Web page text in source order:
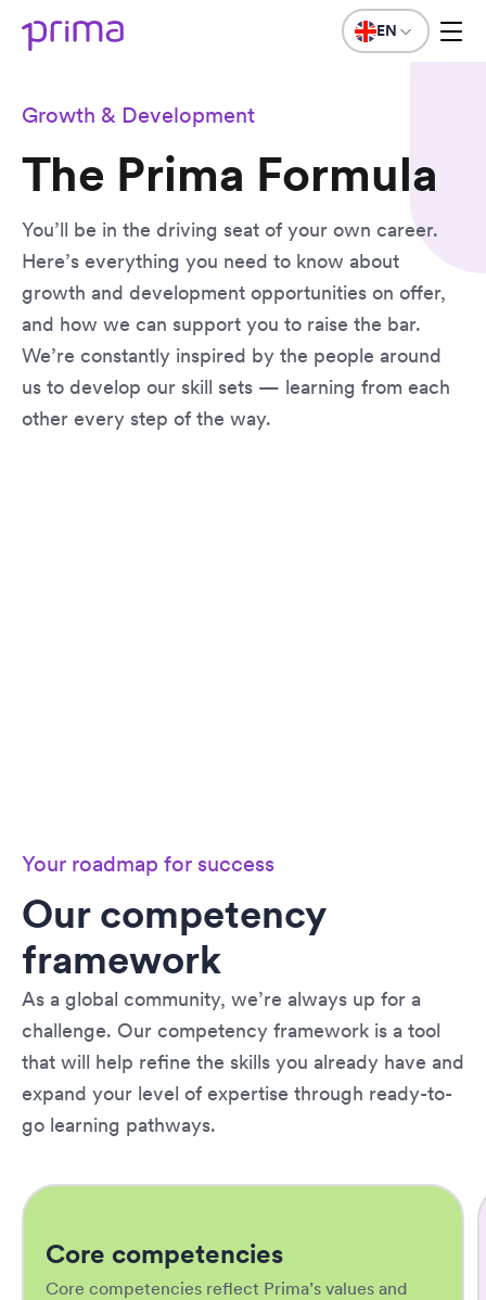
EN
Growth & Development
The Prima Formula
You’ll be in the driving seat of your own career.
Here’s everything you need to know about
growth and development opportunities on offer,
and how we can support you to raise the bar.
We’re constantly inspired by the people around
us to develop our skill sets — learning from each
other every step of the way.
Your roadmap for success
Our competency
framework
As a global community, we’re always up for a
challenge. Our competency framework is a tool
that will help refine the skills you already have and
expand your level of expertise through ready-to-
go learning pathways.
Core competencies
Core competencies reflect Prima’s values and